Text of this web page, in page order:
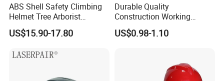
ABS Shell Safety Climbing
Helmet Tree Arborist
Protective Helmet Height
Safety Work Helmet
US$15.90-17.80
Durable Quality
Construction Working
Safety Helmet and Hard Hat
US$0.98-1.10